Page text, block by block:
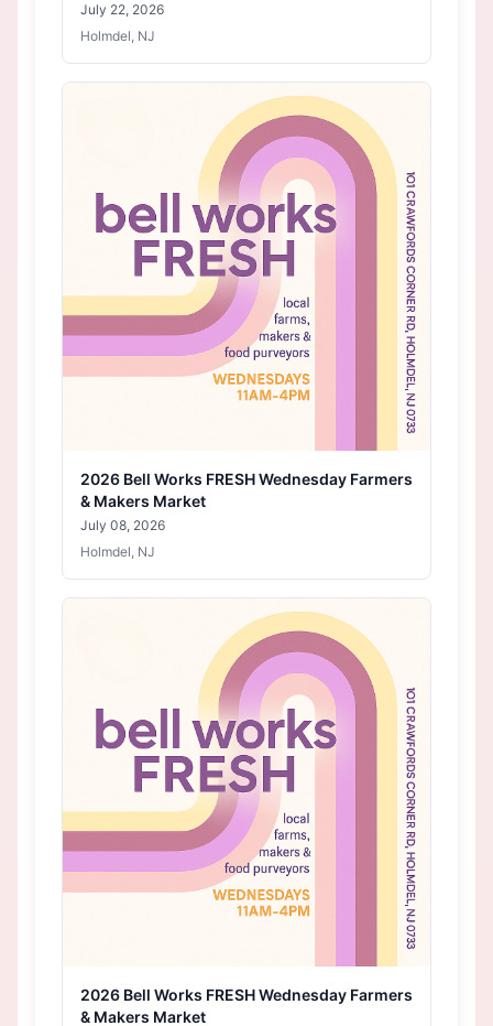
July 22, 2026
Holmdel, NJ
2026 Bell Works FRESH Wednesday Farmers
& Makers Market
July 08, 2026
Holmdel, NJ
2026 Bell Works FRESH Wednesday Farmers
& Makers Market